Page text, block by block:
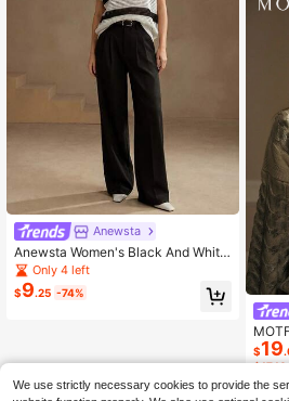
Anewsta
Anewsta Women's Black And White
Striped Hollow Out Cutout Sequin R
ound Neck Knit Top Office Vacation
Travel Summer Minimalist Casual
Only 4 left
$9.25 -74%
P
$19
$17.10
We use strictly necessary cookies to provide the